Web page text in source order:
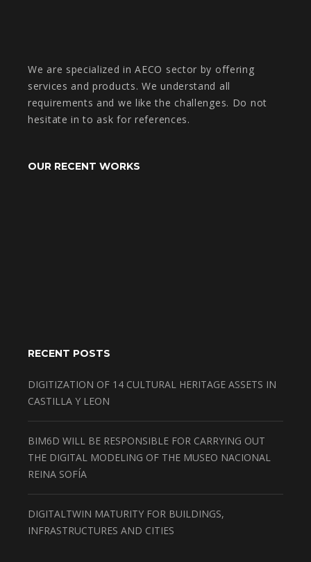
We are specialized in AECO sector by offering
services and products. We understand all
requirements and we like the challenges. Do not
hesitate in to ask for references.
OUR RECENT WORKS
RECENT POSTS
DIGITIZATION OF 14 CULTURAL HERITAGE ASSETS IN
CASTILLA Y LEON
BIM6D WILL BE RESPONSIBLE FOR CARRYING OUT
THE DIGITAL MODELING OF THE MUSEO NACIONAL
REINA SOFÍA
DIGITALTWIN MATURITY FOR BUILDINGS,
INFRASTRUCTURES AND CITIES